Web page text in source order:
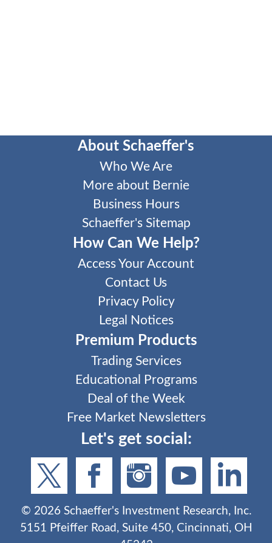
About Schaeffer's
Who We Are
More about Bernie
Business Hours
Schaeffer's Sitemap
How Can We Help?
Access Your Account
Contact Us
Privacy Policy
Legal Notices
Premium Products
Trading Services
Educational Programs
Deal of the Week
Free Market Newsletters
Let's get social:
© 2026Schaeffer's Investment Research, Inc.
5151 Pfeiffer Road, Suite 450, Cincinnati, OH